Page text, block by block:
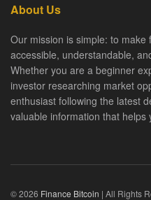
About Us
Our mission is simple: to make
accessible, understandable,
Whether you are a beginner
investor researching market
enthusiast following the latest
valuable information that
© 2026 Finance Bitcoin | All Rights